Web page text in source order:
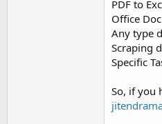
PDF to
Office
Any type
Scraping
Specific
So, if you